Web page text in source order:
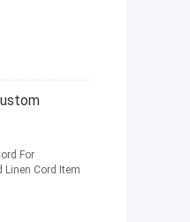
For
Cord Item